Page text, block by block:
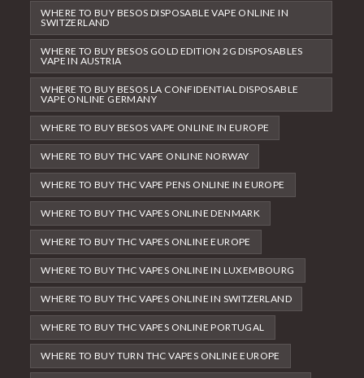
WHERE TO BUY BESOS DISPOSABLE VAPE ONLINE IN
SWITZERLAND
WHERE TO BUY BESOS GOLD EDITION 2G DISPOSABLES
VAPE IN AUSTRIA
WHERE TO BUY BESOS LA CONFIDENTIAL DISPOSABLE
VAPE ONLINE GERMANY
WHERE TO BUY BESOS VAPE ONLINE IN EUROPE
WHERE TO BUY THC VAPE ONLINE NORWAY
WHERE TO BUY THC VAPE PENS ONLINE IN EUROPE
WHERE TO BUY THC VAPES ONLINE DENMARK
WHERE TO BUY THC VAPES ONLINE EUROPE
WHERE TO BUY THC VAPES ONLINE IN LUXEMBOURG
WHERE TO BUY THC VAPES ONLINE IN SWITZERLAND
WHERE TO BUY THC VAPES ONLINE PORTUGAL
WHERE TO BUY TURN THC VAPES ONLINE EUROPE